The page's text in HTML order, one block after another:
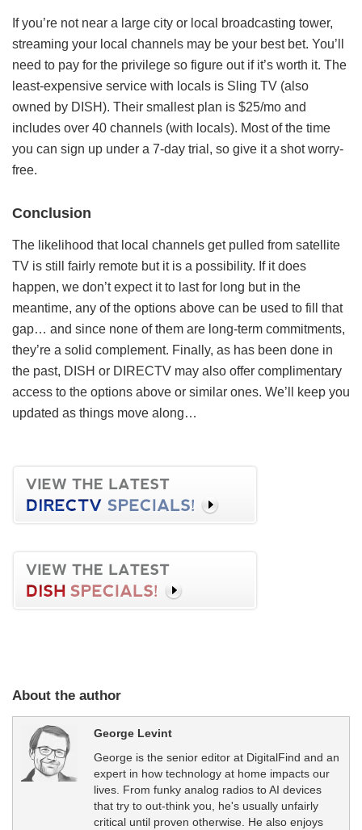
If you’re not near a large city or local broadcasting tower,
streaming your local channels may be your best bet. You’ll
need to pay for the privilege so figure out if it’s worth it. The
least-expensive service with locals is Sling TV (also
owned by DISH). Their smallest plan is $25/mo and
includes over 40 channels (with locals). Most of the time
you can sign up under a 7-day trial, so give it a shot worry-
free.
Conclusion
The likelihood that local channels get pulled from satellite
TV is still fairly remote but it is a possibility. If it does
happen, we don’t expect it to last for long but in the
meantime, any of the options above can be used to fill that
gap… and since none of them are long-term commitments,
they’re a solid complement. Finally, as has been done in
the past, DISH or DIRECTV may also offer complimentary
access to the options above or similar ones. We’ll keep you
updated as things move along…
About the author
George Levint
George is the senior editor at DigitalFind and an
expert in how technology at home impacts our
lives. From funky analog radios to AI devices
that try to out-think you, he's usually unfairly
critical until proven otherwise. He also enjoys